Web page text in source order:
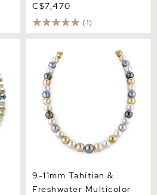
C$7,470
(1)
Freshwater Multicolor
Pearl Necklace - AAA
Quality
9-11mm Tahitian &
Freshwater Multicolor